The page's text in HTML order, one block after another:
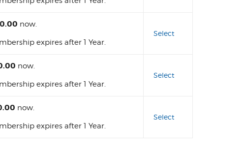
now.
expires after 1 Year.
Select
now.
expires after 1 Year.
Select
now.
expires after 1 Year.
Select